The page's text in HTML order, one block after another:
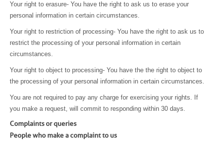
Your right to erasure- You have the right to ask us to erase your
personal information in certain circumstances.
Your right to restriction of processing- You have the right to ask us to
restrict the processing of your personal information in certain
circumstances.
Your right to object to processing- You have the the right to object to
the processing of your personal information in certain circumstances.
You are not required to pay any charge for exercising your rights. If
you make a request, will commit to responding within 30 days.
Complaints or queries
People who make a complaint to us